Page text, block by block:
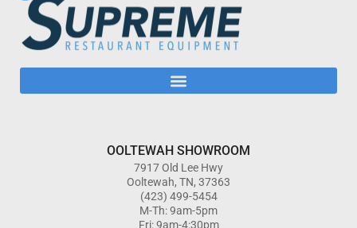
OOLTEWAH SHOWROOM
7917 Old Lee Hwy
Ooltewah, TN, 37363
(423) 499-5454
M-Th: 9am-5pm
Fri: 9am-4:30pm